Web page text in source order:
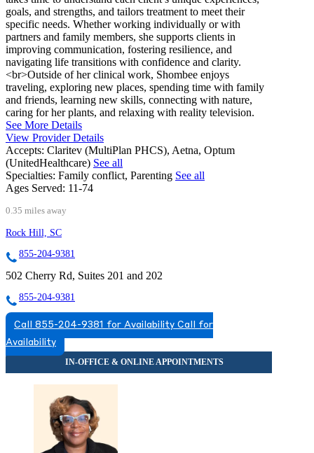
goals, and strengths, and tailors treatment to meet their
specific needs. Whether working individually or with
partners and family members, she supports clients in
improving communication, fostering resilience, and
navigating life transitions with confidence and clarity.
<br>Outside of her clinical work, Shombee enjoys
traveling, exploring new places, spending time with family
and friends, learning new skills, connecting with nature,
caring for her plants, and relaxing with reality television.
See More Details
View Provider Details
Accepts: Claritev (MultiPlan PHCS), Aetna, Optum
(UnitedHealthcare) See all
Specialties: Family conflict, Parenting See all
Ages Served: 11-74
0.35 miles away
Rock Hill, SC
855-204-9381
502 Cherry Rd, Suites 201 and 202
855-204-9381
Call 855-204-9381 for Availability Call for
Availability